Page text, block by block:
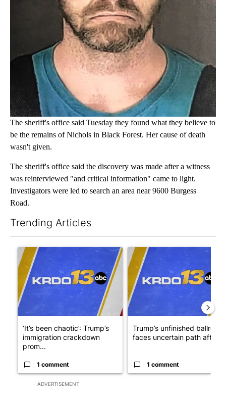
The sheriff's office said Tuesday they found what they believe to
be the remains of Nichols in Black Forest. Her cause of death
wasn't given.
The sheriff's office said the discovery was made after a witness
was reinterviewed "and critical information" came to light.
Investigators were led to search an area near 9600 Burgess
Road.
Trending Articles
ADVERTISEMENT
A trending article titled "‘It’s been chaotic’: Trump’s
‘It’s been chaotic’: Trump’s
immigration crackdown
prom...
1 comment
A trending article titled
Trump’s unfinished ballroom
faces uncertain path after ...
1 comment